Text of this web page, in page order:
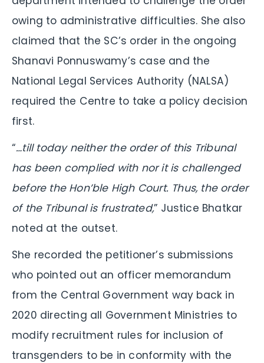
owing to administrative difficulties. She also
claimed that the SC’s order in the ongoing
Shanavi Ponnuswamy’s case and the
National Legal Services Authority (NALSA)
required the Centre to take a policy decision
first.
“…till today neither the order of this Tribunal
has been complied with nor it is challenged
before the Hon’ble High Court. Thus, the order
of the Tribunal is frustrated,” Justice Bhatkar
noted at the outset.
She recorded the petitioner’s submissions
who pointed out an officer memorandum
from the Central Government way back in
2020 directing all Government Ministries to
modify recruitment rules for inclusion of
transgenders to be in conformity with the